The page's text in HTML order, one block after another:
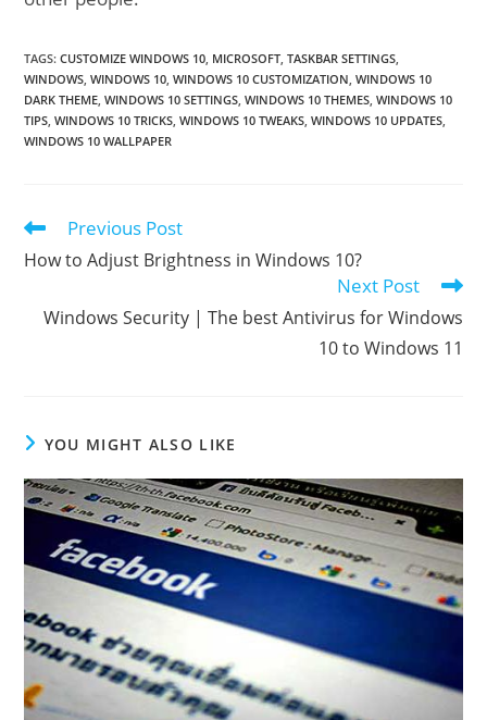
TAGS:CUSTOMIZE WINDOWS 10, MICROSOFT, TASKBAR SETTINGS,
WINDOWS, WINDOWS 10, WINDOWS 10 CUSTOMIZATION, WINDOWS 10
DARK THEME, WINDOWS 10 SETTINGS, WINDOWS 10 THEMES, WINDOWS 10
TIPS, WINDOWS 10 TRICKS, WINDOWS 10 TWEAKS, WINDOWS 10 UPDATES,
WINDOWS 10 WALLPAPER
Read
articles
Previous Post
How to Adjust Brightness in Windows 10?
Next Post
Windows Security | The best Antivirus for Windows
10 to Windows 11
YOU MIGHT ALSO LIKE